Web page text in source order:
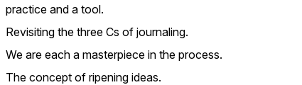
practice and a tool.
Revisiting the three Cs of journaling.
We are each a masterpiece in the process.
The concept of ripening ideas.